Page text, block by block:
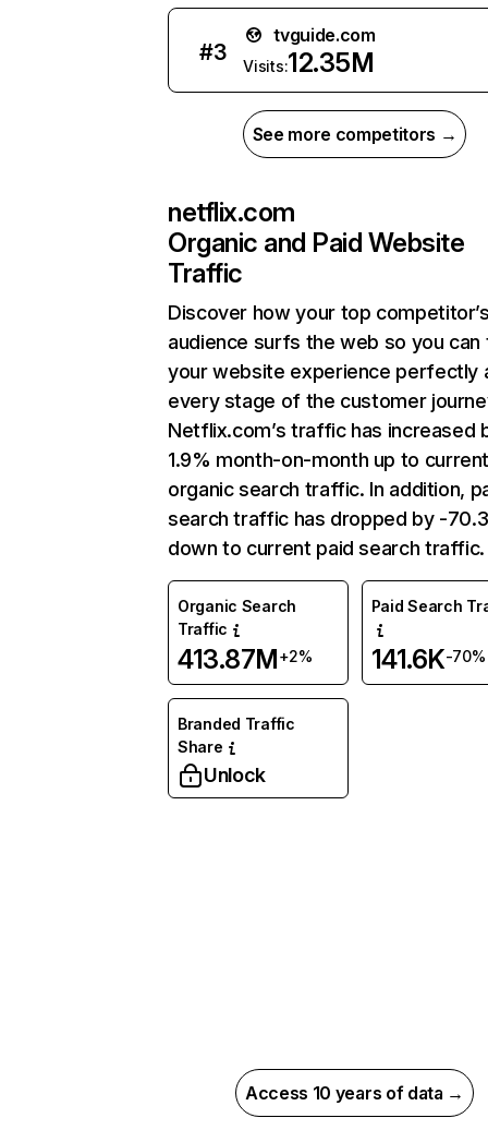
#3
tvguide.com
Visits:12.35M
See more competitors →
netflix.com
Organic and Paid Website
Traffic
Discover how your top
audience surfs the web so you can
your website experience perfectly
every stage of the customer
Netflix.com’s traffic has increased
1.9% month-on-month up to
organic search traffic. In addition,
search traffic has dropped by -
down to current paid search traffic.
Organic Search
Traffic
413.87M+2%
Paid Search
141.6K-70%
Branded Traffic
Share
Unlock
Access 10 years of data →